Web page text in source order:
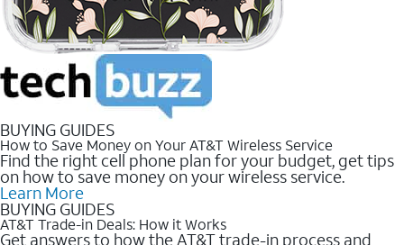
BUYING GUIDES
How to Save Money on Your AT&T Wireless Service
Find the right cell phone plan for your budget, get tips
on how to save money on your wireless service.
Learn More
BUYING GUIDES
AT&T Trade-in Deals: How it Works
Get answers to how the AT&T trade-in process and